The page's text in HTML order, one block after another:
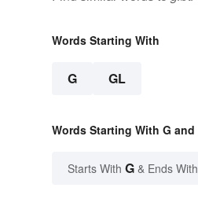
Words Starting With
G GL
Words Starting With G
Starts With G & Ends With